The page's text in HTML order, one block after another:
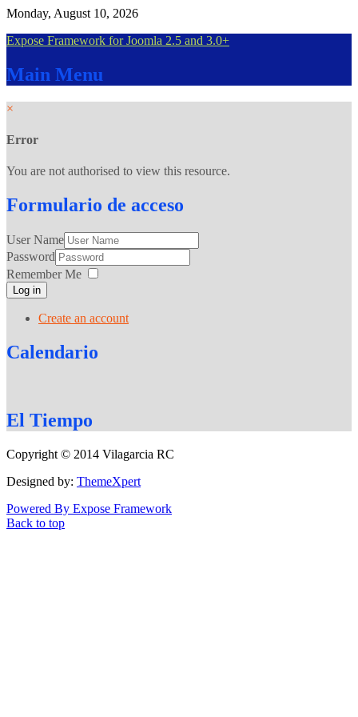
Monday, August 10, 2026
Expose Framework for Joomla 2.5 and 3.0+
Main Menu
×
Error
You are not authorised to view this resource.
Formulario de acceso
User Name
Password
Remember Me
Log in
Create an account
Calendario
El Tiempo
Copyright © 2014 Vilagarcia RC
Designed by: ThemeXpert
Powered By Expose Framework
Back to top